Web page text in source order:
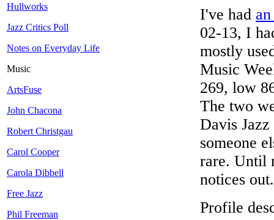
Hullworks
Jazz Critics Poll
Notes on Everyday Life
Music
ArtsFuse
John Chacona
Robert Christgau
Carol Cooper
Carola Dibbell
Free Jazz
Phil Freeman
I've had
02-13, I
mostly
Music
269, low
The two
Davis
someone
rare. Until
notices out.
Profile